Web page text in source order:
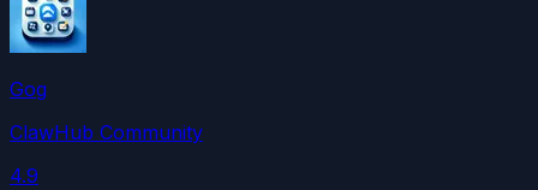
Gog
ClawHub Community
4.9